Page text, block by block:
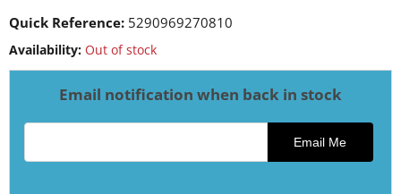
Quick Reference: 5290969270810
Availability: Out of stock
Email notification when back in stock
Email address for restock notification
Email Me